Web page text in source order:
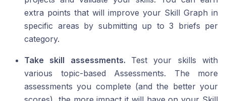
extra points that will improve your Skill Graph in
specific areas by submitting up to 3 briefs per
category.
Take skill assessments. Test your skills with
various topic-based Assessments. The more
assessments you complete (and the better your